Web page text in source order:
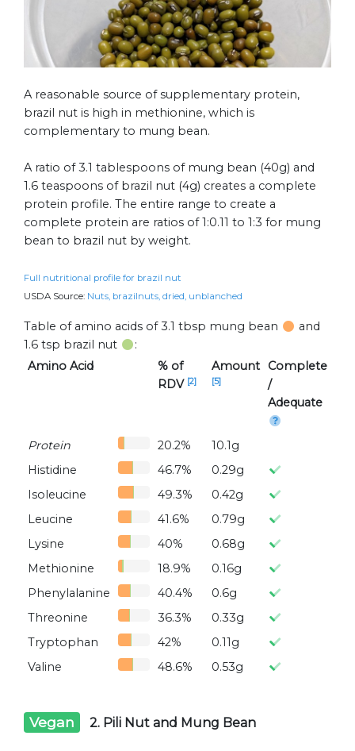
A reasonable source of supplementary protein,
brazil nut is high in methionine, which is
complementary to mung bean.
A ratio of 3.1 tablespoons of mung bean (40g) and
1.6 teaspoons of brazil nut (4g) creates a complete
protein profile. The entire range to create a
complete protein are ratios of 1:0.11 to 1:3 for mung
bean to brazil nut by weight.
Full nutritional profile for brazil nut
USDA Source: Nuts, brazilnuts, dried, unblanched
Table of amino acids of 3.1 tbsp mung bean
and
1.6 tsp brazil nut
:
Amino Acid
% of
RDV [2]
Amount
[5]
Complete
/
Adequate
Protein 20.2%
10.1g
Histidine
46.7%
0.29g
Isoleucine
49.3%
0.42g
Leucine
41.6%
0.79g
Lysine
40%
0.68g
Methionine
18.9%
0.16g
Phenylalanine
40.4%
0.6g
Threonine
36.3%
0.33g
Tryptophan
42%
0.11g
Valine
48.6% 0.53g
Vegan 2. Pili Nut and Mung Bean